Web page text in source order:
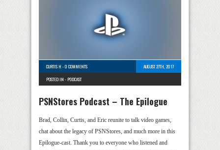
CURTIS H -0 COMMENTS
AUGUST 27TH, 2017
POSTED IN - PODCAST
PSNStores Podcast – The Epilogue
Brad, Collin, Curtis, and Eric reunite to talk video games,
chat about the legacy of PSNStores, and much more in this
Epilogue-cast. Thank you to everyone who listened and